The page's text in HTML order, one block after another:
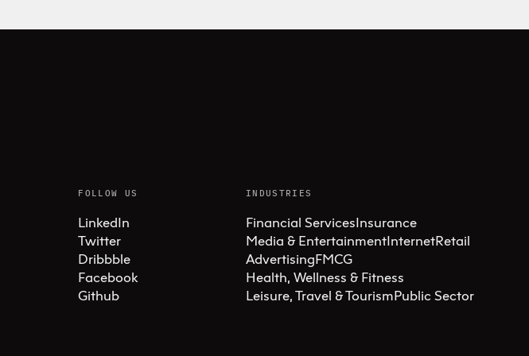
FOLLOW US
LinkedIn
Twitter
Dribbble
Facebook
Github
INDUSTRIES
Financial ServicesInsurance
Media & EntertainmentInternetRetail
AdvertisingFMCG
Health, Wellness & Fitness
Leisure, Travel & TourismPublic Sector